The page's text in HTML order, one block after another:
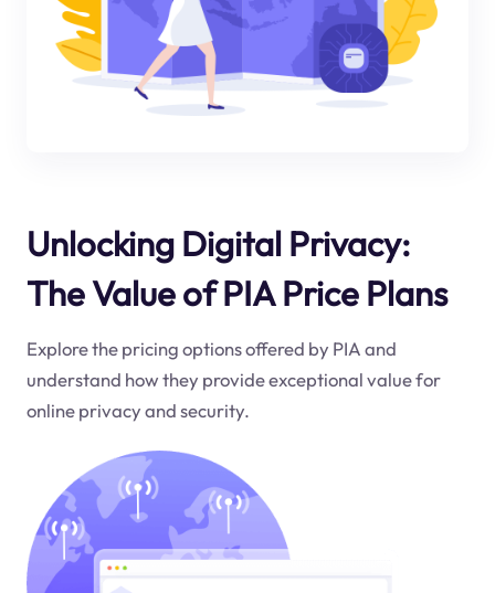
Unlocking Digital Privacy:
The Value of PIA Price Plans
Explore the pricing options offered by PIA and
understand how they provide exceptional value for
online privacy and security.